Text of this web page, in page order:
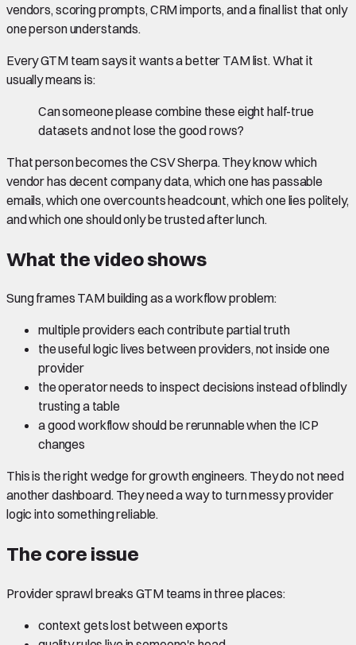
vendors, scoring prompts, CRM imports, and a final list that only
one person understands.
Every GTM team says it wants a better TAM list. What it
usually means is:
Can someone please combine these eight half-true
datasets and not lose the good rows?
That person becomes the CSV Sherpa. They know which
vendor has decent company data, which one has passable
emails, which one overcounts headcount, which one lies politely,
and which one should only be trusted after lunch.
What the video shows
Sung frames TAM building as a workflow problem:
multiple providers each contribute partial truth
the useful logic lives between providers, not inside one
provider
the operator needs to inspect decisions instead of blindly
trusting a table
a good workflow should be rerunnable when the ICP
changes
This is the right wedge for growth engineers. They do not need
another dashboard. They need a way to turn messy provider
logic into something reliable.
The core issue
Provider sprawl breaks GTM teams in three places:
context gets lost between exports